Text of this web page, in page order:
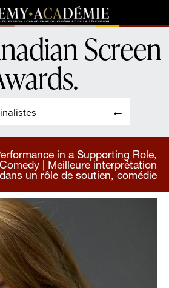
Screen
.
in a Supporting Role,
Comedy | Meilleure interprétation
dans un rôle de soutien, comédie